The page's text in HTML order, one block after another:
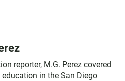
reporter, M.G. Perez covered
education in the San Diego